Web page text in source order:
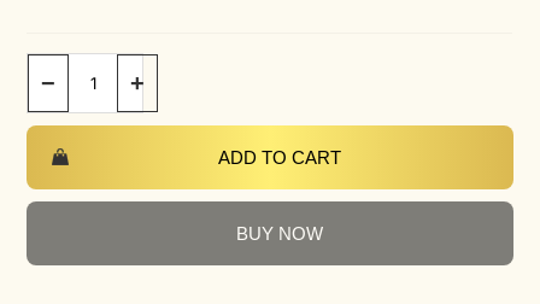
− +
ADD TO CART
BUY NOW